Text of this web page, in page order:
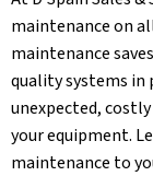
maintenance on
maintenance
quality systems in
unexpected,
your equipment.
maintenance to